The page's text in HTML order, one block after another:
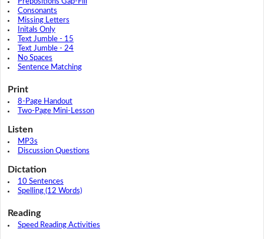
Prepositions Gap-Fill
Consonants
Missing Letters
Initals Only
Text Jumble - 15
Text Jumble - 24
No Spaces
Sentence Matching
Print
8-Page Handout
Two-Page Mini-Lesson
Listen
MP3s
Discussion Questions
Dictation
10 Sentences
Spelling (12 Words)
Reading
Speed Reading Activities